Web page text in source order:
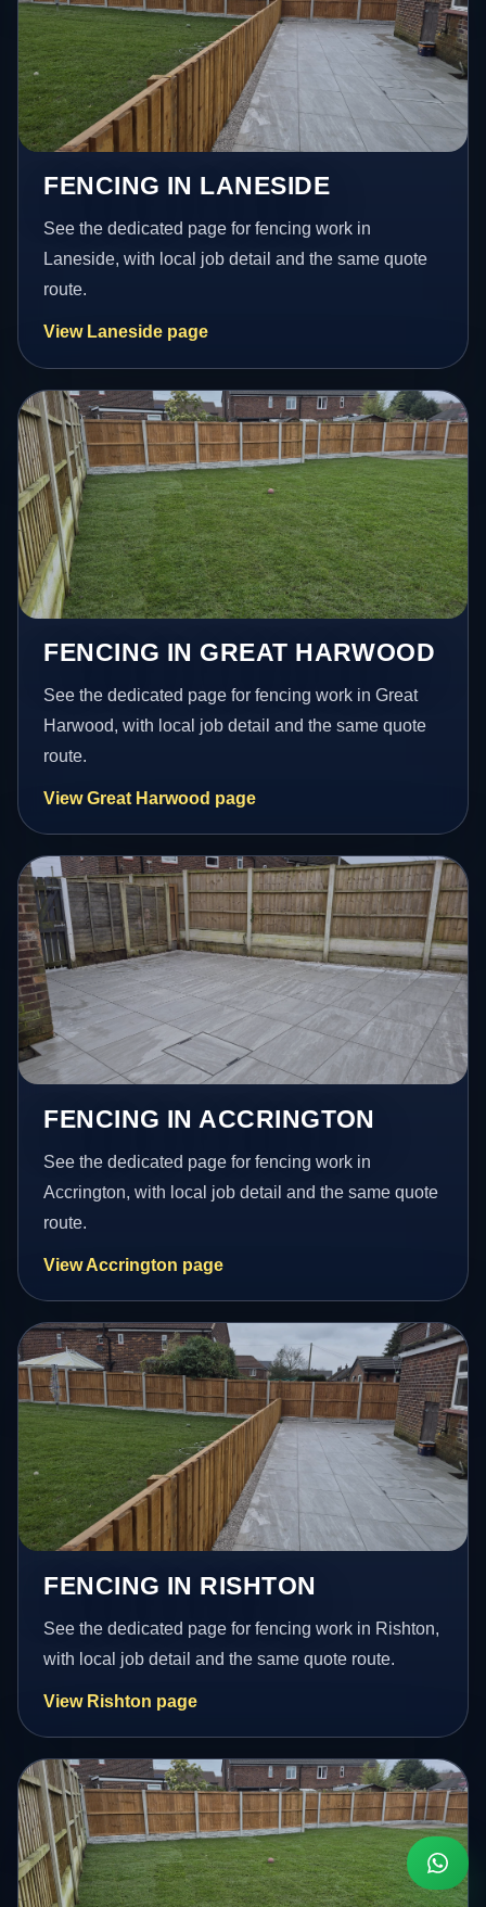
FENCING IN LANESIDE
See the dedicated page for fencing work in
Laneside, with local job detail and the same quote
route.
View Laneside page
FENCING IN GREAT HARWOOD
See the dedicated page for fencing work in Great
Harwood, with local job detail and the same quote
route.
View Great Harwood page
FENCING IN ACCRINGTON
See the dedicated page for fencing work in
Accrington, with local job detail and the same quote
route.
View Accrington page
FENCING IN RISHTON
See the dedicated page for fencing work in Rishton,
with local job detail and the same quote route.
View Rishton page